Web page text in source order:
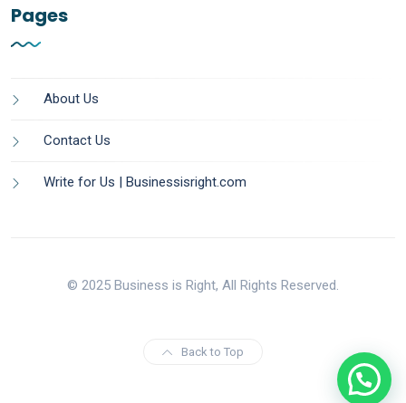
Pages
About Us
Contact Us
Write for Us | Businessisright.com
© 2025 Business is Right, All Rights Reserved.
Back to Top